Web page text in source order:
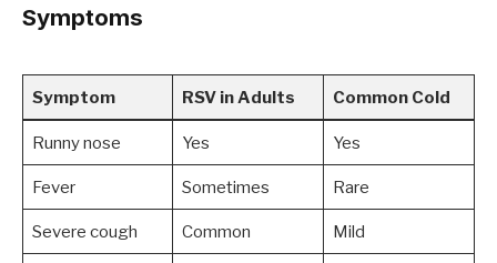
Symptoms
Symptom RSV in Adults Common Cold
Runny nose Yes Yes
Fever Sometimes Rare
Severe cough Common Mild